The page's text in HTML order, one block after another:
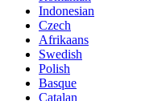
Indonesian
Czech
Afrikaans
Swedish
Polish
Basque
Catalan